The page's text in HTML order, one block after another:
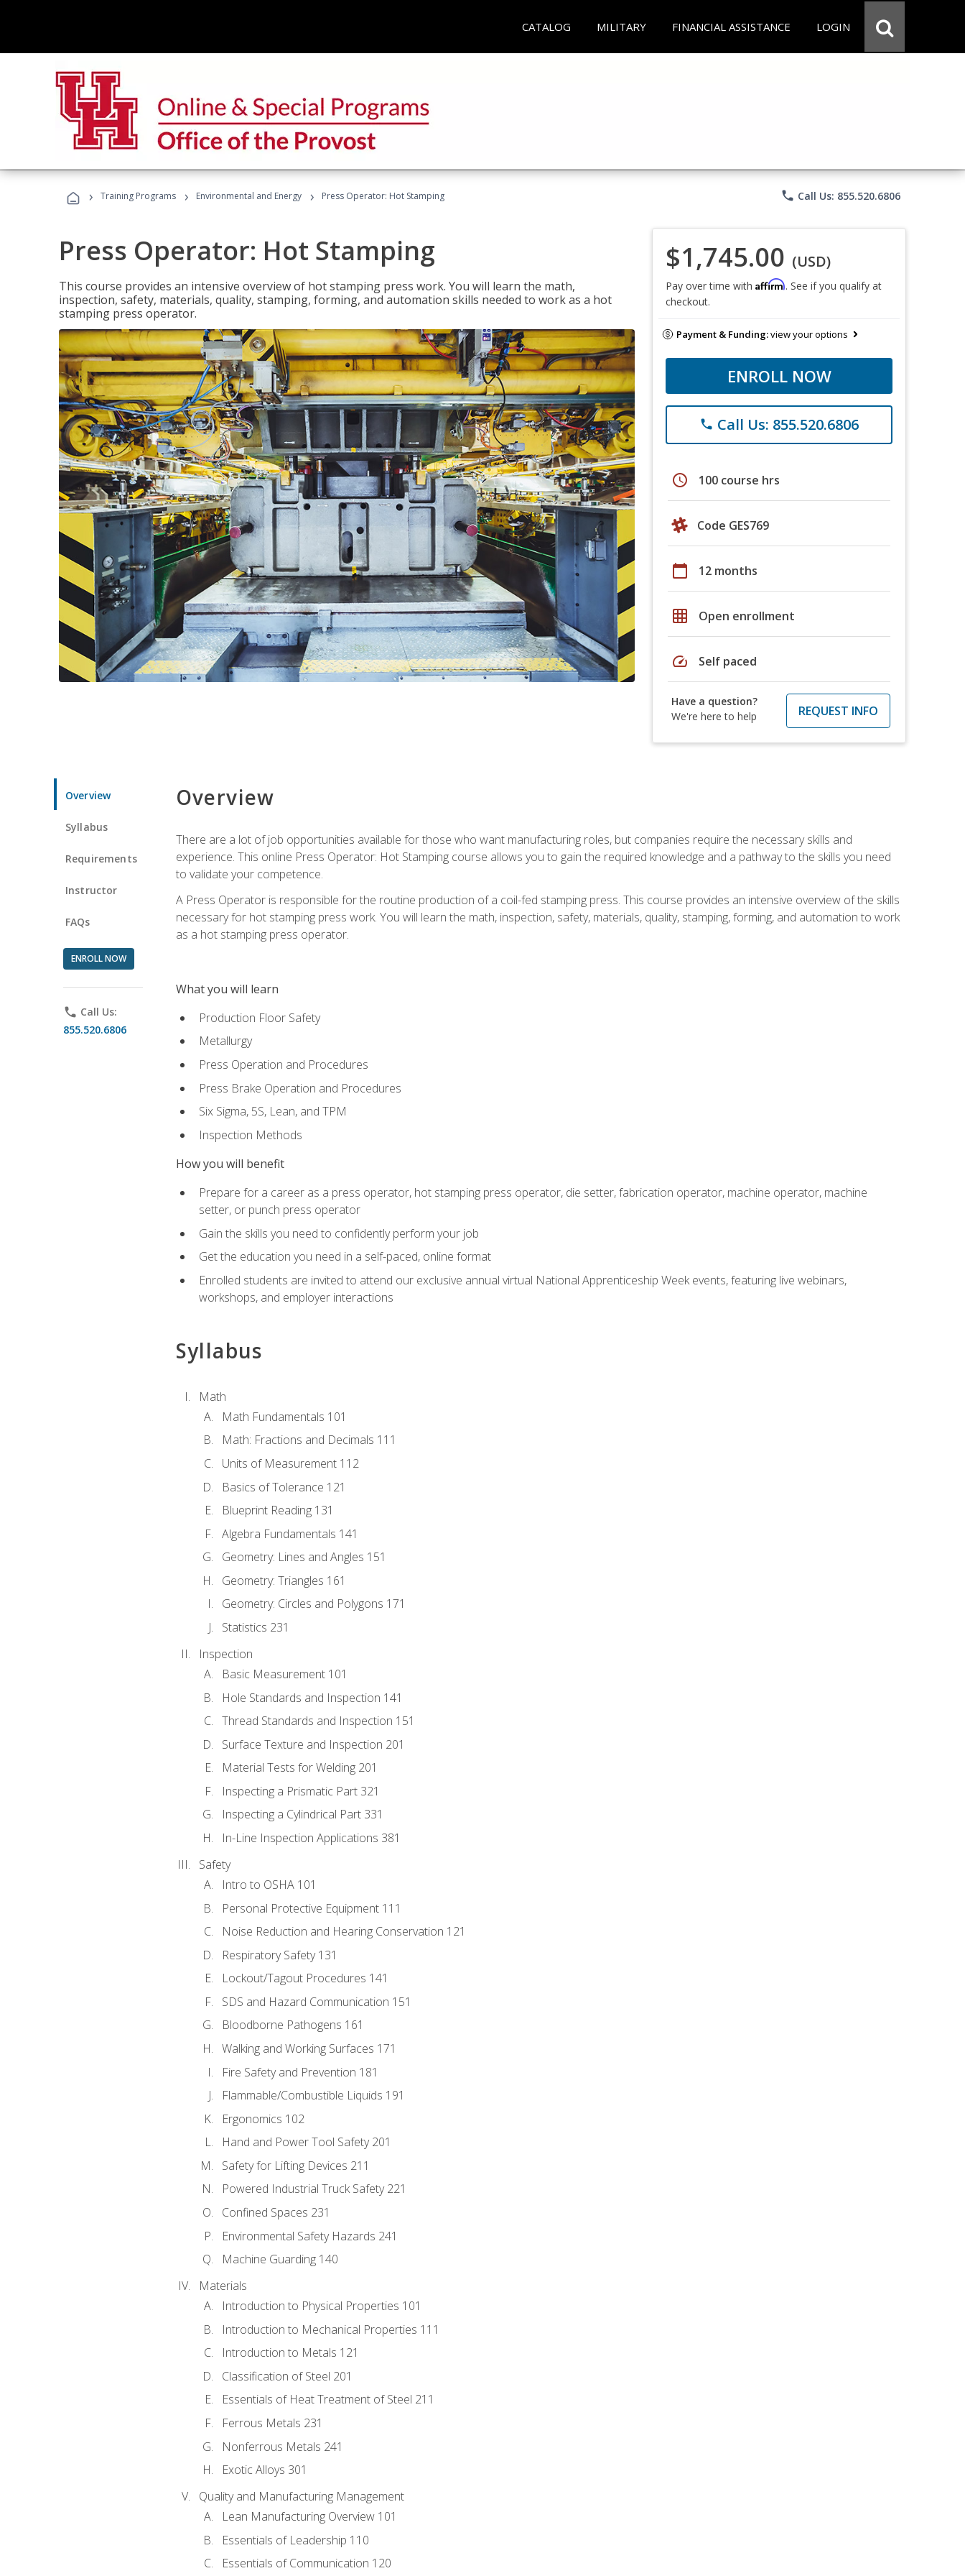
CATALOG MILITARY FINANCIAL ASSISTANCE LOGIN
› Training Programs › Environmental and Energy › Press Operator: Hot Stamping phone Call Us: 855.520.6806
Press Operator: Hot Stamping
This course provides an intensive overview of hot stamping press work. You will learn the math,
inspection, safety, materials, quality, stamping, forming, and automation skills needed to work as a hot
stamping press operator.
$1,745.00 (USD)
Pay over time with Affirm. See if you qualify at
checkout.
Payment & Funding:view your options
ENROLL NOW
phone Call Us: 855.520.6806
schedule 100 course hrs
Code GES769
calendar_today 12 months
grid_on Open enrollment
speed Self paced
Have a question?
We're here to help
REQUEST INFO
Overview
Syllabus
Requirements
Instructor
FAQs
ENROLL NOW
phone Call Us:
855.520.6806
Overview
There are a lot of job opportunities available for those who want manufacturing roles, but companies require the necessary skills and
experience. This online Press Operator: Hot Stamping course allows you to gain the required knowledge and a pathway to the skills you need
to validate your competence.
A Press Operator is responsible for the routine production of a coil-fed stamping press. This course provides an intensive overview of the skills
necessary for hot stamping press work. You will learn the math, inspection, safety, materials, quality, stamping, forming, and automation to work
as a hot stamping press operator.
What you will learn
Production Floor Safety
Metallurgy
Press Operation and Procedures
Press Brake Operation and Procedures
Six Sigma, 5S, Lean, and TPM
Inspection Methods
How you will benefit
Prepare for a career as a press operator, hot stamping press operator, die setter, fabrication operator, machine operator, machine
setter, or punch press operator
Gain the skills you need to confidently perform your job
Get the education you need in a self-paced, online format
Enrolled students are invited to attend our exclusive annual virtual National Apprenticeship Week events, featuring live webinars,
workshops, and employer interactions
Syllabus
Math
Math Fundamentals 101
Math: Fractions and Decimals 111
Units of Measurement 112
Basics of Tolerance 121
Blueprint Reading 131
Algebra Fundamentals 141
Geometry: Lines and Angles 151
Geometry: Triangles 161
Geometry: Circles and Polygons 171
Statistics 231
Inspection
Basic Measurement 101
Hole Standards and Inspection 141
Thread Standards and Inspection 151
Surface Texture and Inspection 201
Material Tests for Welding 201
Inspecting a Prismatic Part 321
Inspecting a Cylindrical Part 331
In-Line Inspection Applications 381
Safety
Intro to OSHA 101
Personal Protective Equipment 111
Noise Reduction and Hearing Conservation 121
Respiratory Safety 131
Lockout/Tagout Procedures 141
SDS and Hazard Communication 151
Bloodborne Pathogens 161
Walking and Working Surfaces 171
Fire Safety and Prevention 181
Flammable/Combustible Liquids 191
Ergonomics 102
Hand and Power Tool Safety 201
Safety for Lifting Devices 211
Powered Industrial Truck Safety 221
Confined Spaces 231
Environmental Safety Hazards 241
Machine Guarding 140
Materials
Introduction to Physical Properties 101
Introduction to Mechanical Properties 111
Introduction to Metals 121
Classification of Steel 201
Essentials of Heat Treatment of Steel 211
Ferrous Metals 231
Nonferrous Metals 241
Exotic Alloys 301
Quality and Manufacturing Management
Lean Manufacturing Overview 101
Essentials of Leadership 110
Essentials of Communication 120